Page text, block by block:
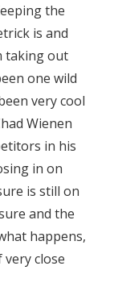
the
is and
taking out
one wild
very cool
Wienen
in his
in on
is still on
and the
happens,
close